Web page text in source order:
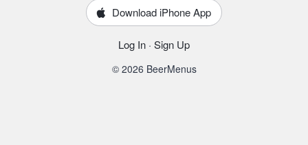
Download iPhone App
Log In · Sign Up
© 2026 BeerMenus